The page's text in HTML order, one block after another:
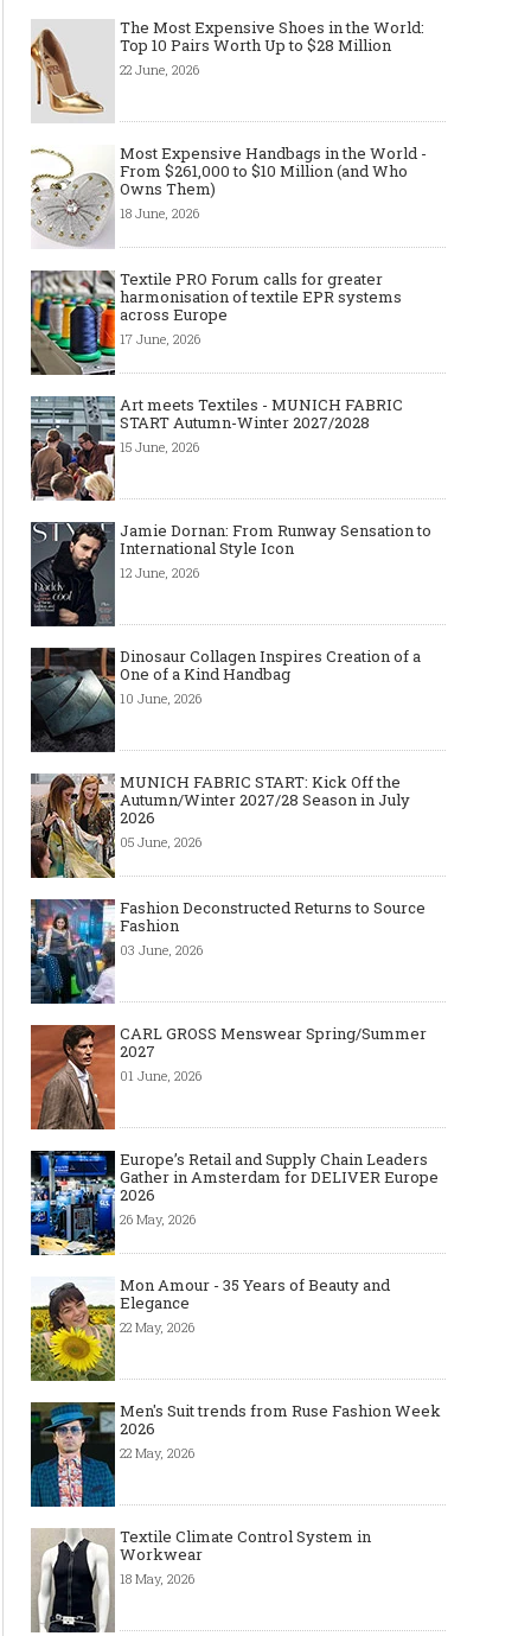
Made-to-order - The Future of
Fashion Retail Business
or Bespoke suit to
The Most Expensive Shoes in the World:
Top 10 Pairs Worth Up to $28 Million
22 June, 2026
Most Expensive Handbags in the World -
From $261,000 to $10 Million (and Who
Owns Them)
18 June, 2026
Textile PRO Forum calls for greater
harmonisation of textile EPR systems
across Europe
17 June, 2026
Art meets Textiles - MUNICH FABRIC
START Autumn-Winter 2027/2028
15 June, 2026
Jamie Dornan: From Runway Sensation to
International Style Icon
12 June, 2026
Dinosaur Collagen Inspires Creation of a
One of a Kind Handbag
10 June, 2026
MUNICH FABRIC START: Kick Off the
Autumn/Winter 2027/28 Season in July
2026
05 June, 2026
Fashion Deconstructed Returns to Source
Fashion
03 June, 2026
CARL GROSS Menswear Spring/Summer
2027
01 June, 2026
Europe’s Retail and Supply Chain Leaders
Gather in Amsterdam for DELIVER Europe
2026
26 May, 2026
Mon Amour - 35 Years of Beauty and
Elegance
22 May, 2026
Men's Suit trends from Ruse Fashion Week
2026
22 May, 2026
Textile Climate Control System in
Workwear
18 May, 2026